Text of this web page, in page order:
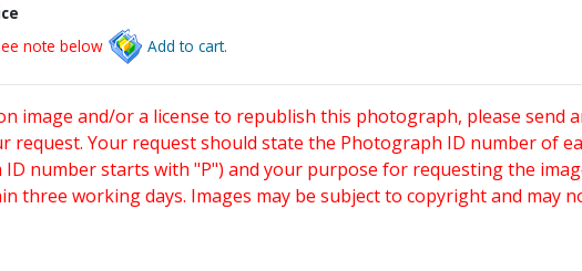
note below Add to cart.
image and/or a license to republish this photograph, please send
request. Your request should state the Photograph ID number of
number starts with "P") and your purpose for requesting the
three working days. Images may be subject to copyright and may